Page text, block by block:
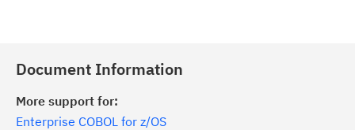
Document Information
More support for:
Enterprise COBOL for z/OS